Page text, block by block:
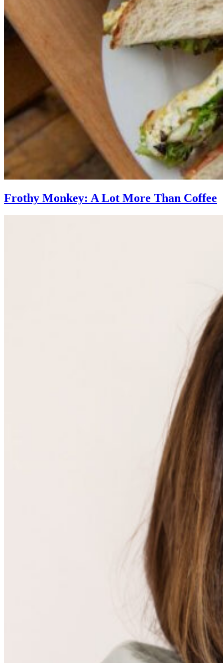
Frothy Monkey: A Lot More Than Coffee